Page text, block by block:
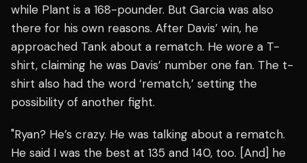
while Plant is a 168-pounder. But Garcia was also
there for his own reasons. After Davis’ win, he
approached Tank about a rematch. He wore a T-
shirt, claiming he was Davis’ number one fan. The t-
shirt also had the word ‘rematch,’ setting the
possibility of another fight.
"Ryan? He’s crazy. He was talking about a rematch.
He said I was the best at 135 and 140, too. [And] he